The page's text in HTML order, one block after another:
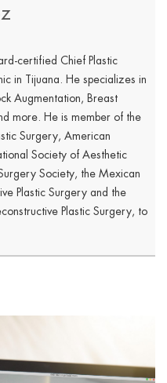
certified Chief Plastic
in Tijuana. He specializes in
Augmentation, Breast
more. He is member of the
Surgery, American
Society of Aesthetic
Society, the Mexican
Plastic Surgery and the
Plastic Surgery, to